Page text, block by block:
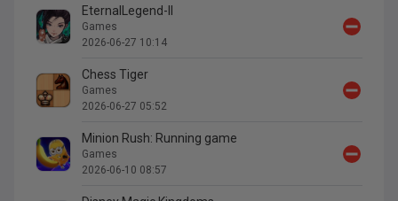
EternalLegend-II
Games
2026-06-27 10:14
Chess Tiger
Games
2026-06-27 05:52
Minion Rush: Running game
Games
2026-06-10 08:57